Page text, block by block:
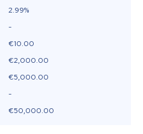
2.99%
-
€10.00
€2,000.00
€5,000.00
-
€50,000.00